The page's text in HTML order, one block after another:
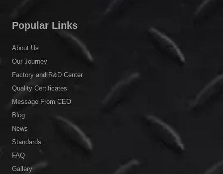
Popular Links
About Us
Our Journey
Factory and R&D Center
Quality Certificates
Message From CEO
Blog
News
Standards
FAQ
Gallery